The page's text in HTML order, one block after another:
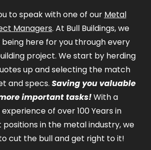
to speak with one of our Metal
Managers. At Bull Buildings, we
here for you through every
project. We start by herding
up and selecting the match
and specs. Saving you valuable
important tasks!With a
of over 100 Years in
in the metal industry, we
cut the bull and get right to it!